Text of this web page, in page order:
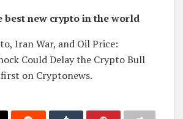
best new crypto in the world
Iran War, and Oil Price:
Could Delay the Crypto Bull
on Cryptonews.